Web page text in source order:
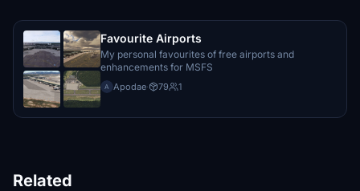
Favourite Airports
My personal favourites of free airports and
enhancements for MSFS
A Apodae· 79 1
Related